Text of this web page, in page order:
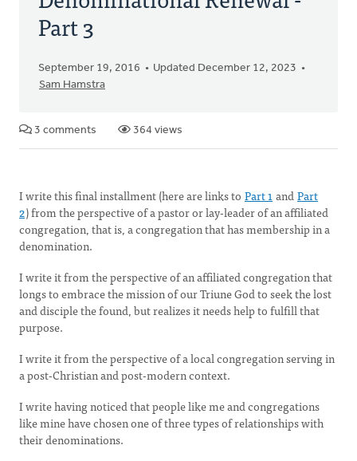
Part 3
September 19, 2016
Updated December 12, 2023
Sam Hamstra
3 comments 364 views
I write this final installment (here are links to Part 1andPart
2) from the perspective of a pastor or lay-leader of an affiliated
congregation, that is, a congregation that has membership in a
denomination.
I write it from the perspective of an affiliated congregation that
longs to embrace the mission of our Triune God to seek the lost
and disciple the found, but realizes it needs help to fulfill that
purpose.
I write it from the perspective of a local congregation serving in
a post-Christian and post-modern context.
I write having noticed that people like me and congregations
like mine have chosen one of three types of relationships with
their denominations.